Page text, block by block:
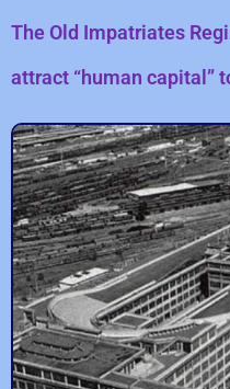
The Old Impatriates
attract “human capital”